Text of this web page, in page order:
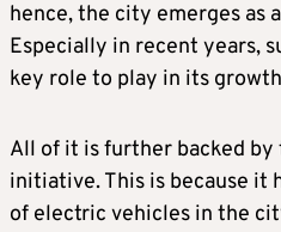
hence, the city emerges as
Especially in recent years,
key role to play in its
All of it is further backed by
initiative. This is because it
of electric vehicles in the